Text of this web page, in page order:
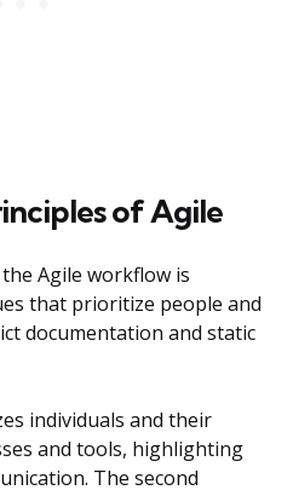
of Agile
Agile workflow is
that prioritize people and
documentation and static
individuals and their
and tools, highlighting
The second